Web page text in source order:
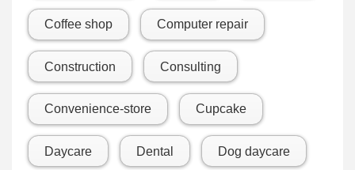
Coffee shop Computer repair
Construction Consulting
Convenience-store Cupcake
Daycare Dental Dog daycare